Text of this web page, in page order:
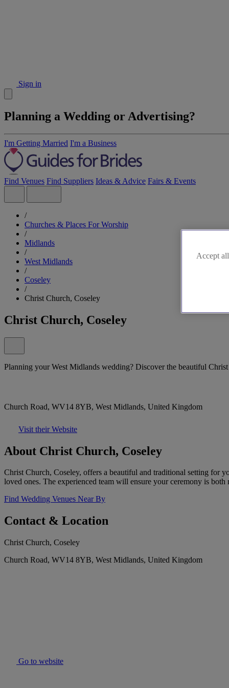
Sign in
Planning a Wedding or Advertising?
I'm Getting Married I'm a Business
Find Venues Find Suppliers Ideas & Advice Fairs & Events
/
Churches & Places For Worship
/
Midlands
/
West Midlands
/
Coseley
/
Christ Church, Coseley
Christ Church, Coseley
Planning your West Midlands wedding? Discover the beautiful
Church Road, WV14 8YB, West Midlands, United Kingdom
Visit their Website
About Christ Church, Coseley
Christ Church, Coseley, offers a beautiful and traditional setting for
loved ones. The experienced team will ensure your ceremony is both
Find Wedding Venues Near By
Contact & Location
Christ Church, Coseley
Church Road, WV14 8YB, West Midlands, United Kingdom
Go to website
Accept